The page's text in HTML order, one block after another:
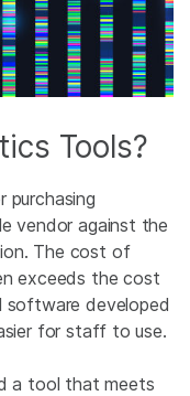
Tools?
purchasing
vendor against the
The cost of
exceeds the cost
software developed
for staff to use.
a tool that meets